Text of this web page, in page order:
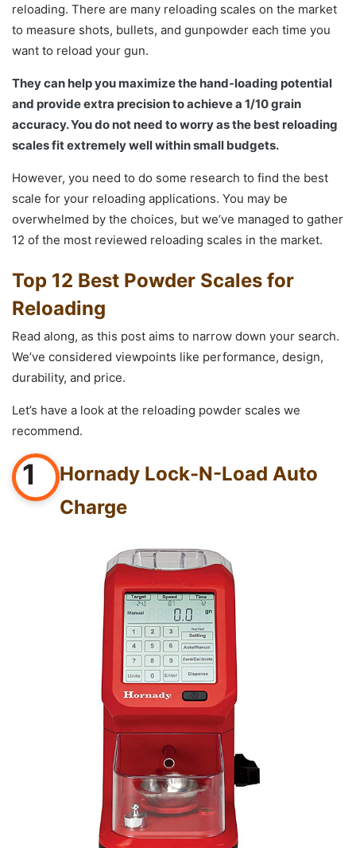
reloading. There are many reloading scales on the market
to measure shots, bullets, and gunpowder each time you
want to reload your gun.
They can help you maximize the hand-loading potential
and provide extra precision to achieve a 1/10 grain
accuracy. You do not need to worry as the best reloading
scales fit extremely well within small budgets.
However, you need to do some research to find the best
scale for your reloading applications. You may be
overwhelmed by the choices, but we’ve managed to gather
12 of the most reviewed reloading scales in the market.
Top 12 Best Powder Scales for
Reloading
Read along, as this post aims to narrow down your search.
We’ve considered viewpoints like performance, design,
durability, and price.
Let’s have a look at the reloading powder scales we
recommend.
1
Hornady Lock-N-Load Auto
Charge